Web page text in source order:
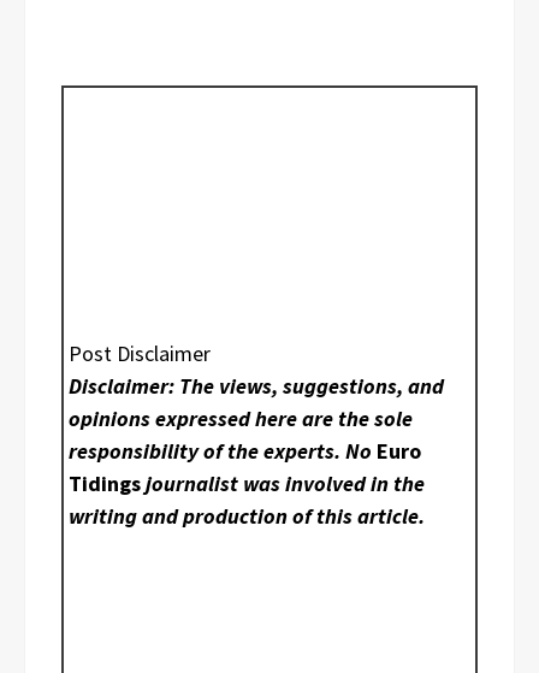
Post Disclaimer
Disclaimer: The views, suggestions, and
opinions expressed here are the sole
responsibility of the experts. No Euro
Tidingsjournalist was involved in the
writing and production of this article.